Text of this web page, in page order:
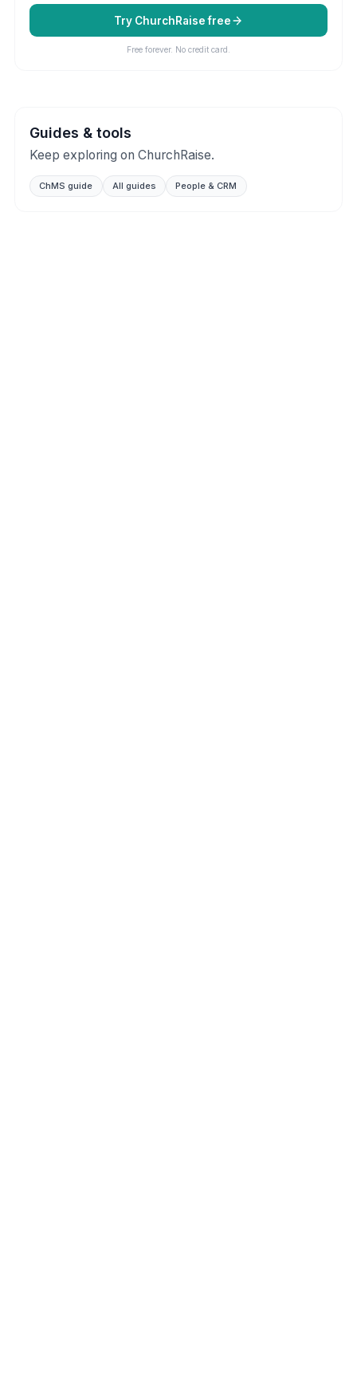
Try ChurchRaise free
Free forever. No credit card.
Guides & tools
Keep exploring on ChurchRaise.
ChMS guide All guides People & CRM